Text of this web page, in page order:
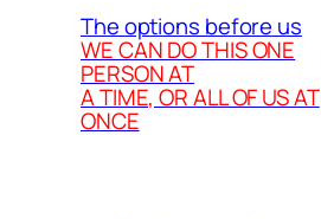
The options before us
WE CAN DO THIS ONE
PERSON AT
A TIME, OR ALL OF US AT
ONCE